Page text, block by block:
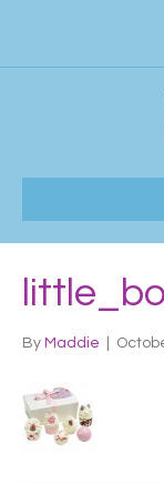
By Maddie